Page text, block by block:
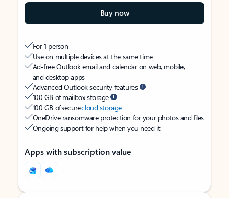
Buy now
For 1 person
Use on multiple devices at the same time
Ad-free Outlook email and calendar on web, mobile,
and desktop apps
Advanced Outlook security features
100 GB of mailbox storage
100 GB of securecloud storage
OneDrive ransomware protection for your photos and files
Ongoing support for help when you need it
Apps with subscription value